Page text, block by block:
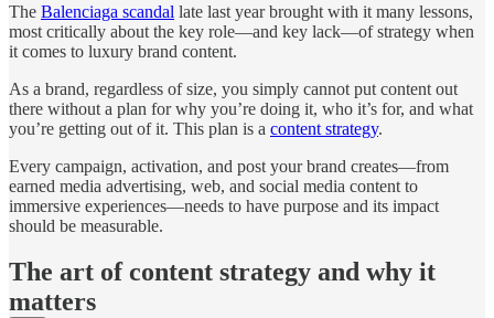
The Balenciaga scandal late last year brought with it many lessons,
most critically about the key role—and key lack—of strategy when
it comes to luxury brand content.
As a brand, regardless of size, you simply cannot put content out
there without a plan for why you’re doing it, who it’s for, and what
you’re getting out of it. This plan is a content strategy.
Every campaign, activation, and post your brand creates—from
earned media advertising, web, and social media content to
immersive experiences—needs to have purpose and its impact
should be measurable.
The art of content strategy and why it
matters